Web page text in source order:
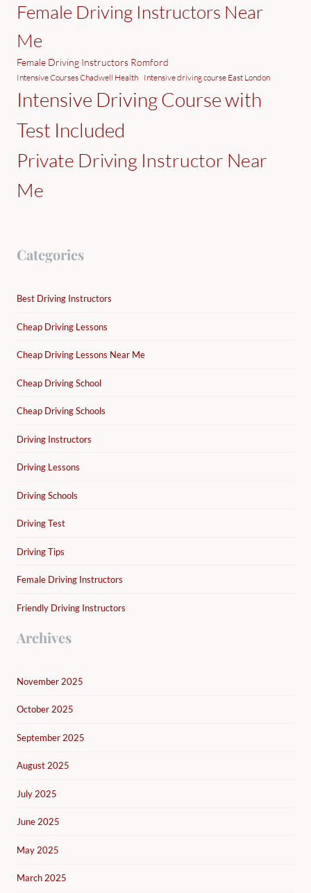
Female Driving Instructors Near
Me
Female Driving Instructors Romford
Intensive Courses Chadwell Health Intensive driving course East London
Intensive Driving Course with
Test Included
Private Driving Instructor Near
Me
Categories
Best Driving Instructors
Cheap Driving Lessons
Cheap Driving Lessons Near Me
Cheap Driving School
Cheap Driving Schools
Driving Instructors
Driving Lessons
Driving Schools
Driving Test
Driving Tips
Female Driving Instructors
Friendly Driving Instructors
Archives
November 2025
October 2025
September 2025
August 2025
July 2025
June 2025
May 2025
March 2025